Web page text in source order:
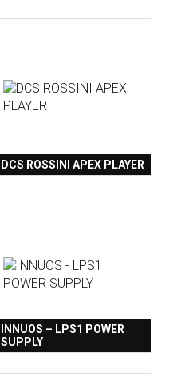
DCS ROSSINI APEX PLAYER
INNUOS – LPS1 POWER
SUPPLY